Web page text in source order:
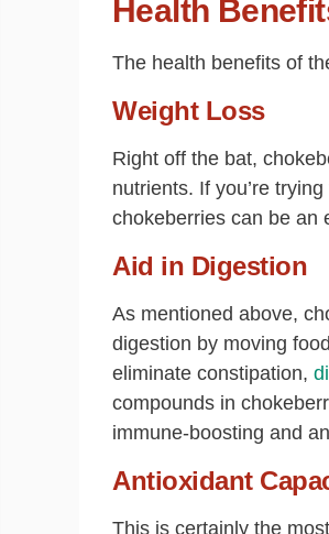
Health
The health benefits of
Weight Loss
Right off the bat,
nutrients. If you’re
chokeberries can be an
Aid in Digestion
As mentioned above,
digestion by moving
eliminate constipation,
compounds in
immune-boosting and
Antioxidant
This is certainly the